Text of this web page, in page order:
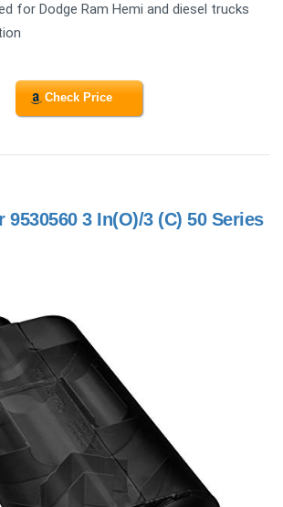
for Dodge Ram Hemi and diesel trucks
Check Price
9530560 3 In(O)/3 (C) 50 Series